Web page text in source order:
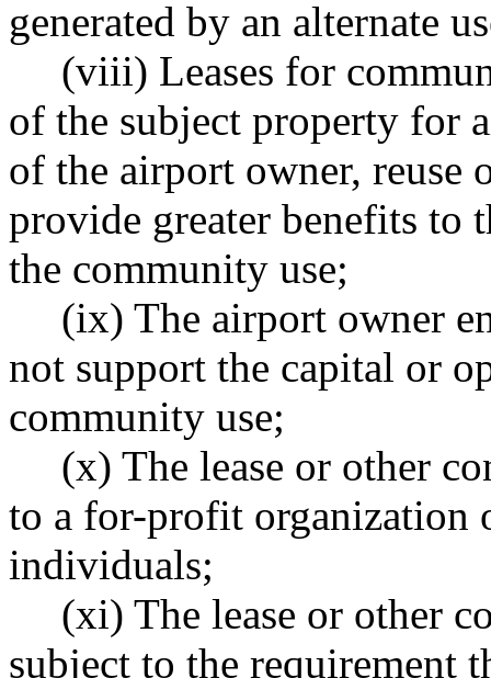
generated by an alternate
(viii) Leases for
of the subject property for
of the airport owner, reuse
provide greater benefits to
the community use;
(ix) The airport owner
not support the capital or
community use;
(x) The lease or other
to a for-profit organization
individuals;
(xi) The lease or other
subject to the requirement